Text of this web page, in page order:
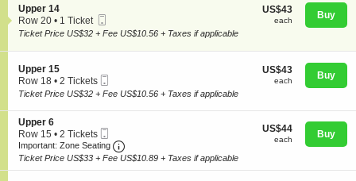
Concerts
the
seating
chart.
S
e
c
i
o
n
U
p
p
e
r
1
4
Upper 14
Row 20
1
available
• 1 Ticket
Ticket
US$43
each
US$43
each Buy
Ticket Price US$32 + Fee US$10.56 + Taxes if applicable
S
e
c
i
o
n
U
p
p
Upper 15
Row 18
2
available
• 2 Tickets
Ticket
US$43
each
US$43
each Buy
Ticket Price US$32 + Fee US$10.56 + Taxes if applicable
S
e
c
t
Upper 6
Row 15
2
Tickets
• 2 Tickets
Ticket
Important: Zone Seating Important: Zone Seating, Open Zone
US$44
each
US$44
each Buy
Ticket Price US$33 + Fee US$10.89 + Taxes if applicable